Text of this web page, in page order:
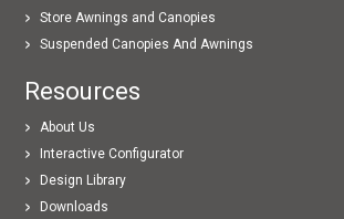
Store Awnings and Canopies
Suspended Canopies And Awnings
Resources
About Us
Interactive Configurator
Design Library
Downloads